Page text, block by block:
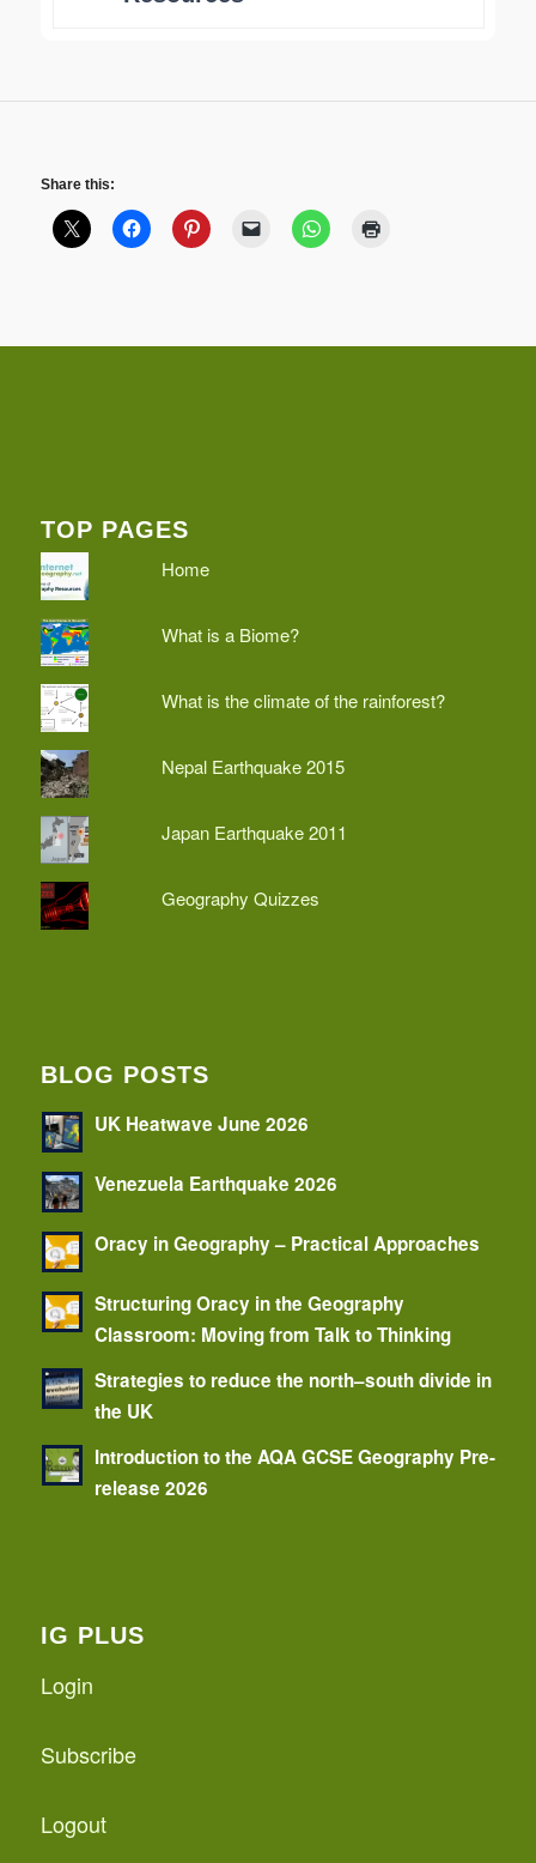
Share this:
TOP PAGES
Home
What is a Biome?
What is the climate of the rainforest?
Nepal Earthquake 2015
Japan Earthquake 2011
Geography Quizzes
BLOG POSTS
UK Heatwave June 2026
Venezuela Earthquake 2026
Oracy in Geography – Practical Approaches
Structuring Oracy in the Geography
Classroom: Moving from Talk to Thinking
Strategies to reduce the north–south divide in
the UK
Introduction to the AQA GCSE Geography Pre-
release 2026
IG PLUS
Login
Subscribe
Logout